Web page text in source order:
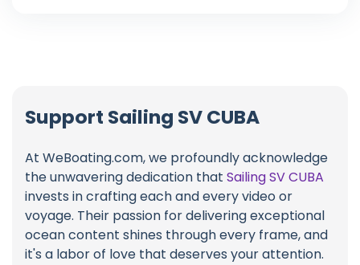
Support Sailing SV CUBA
At WeBoating.com, we profoundly acknowledge
the unwavering dedication that Sailing SV CUBA
invests in crafting each and every video or
voyage. Their passion for delivering exceptional
ocean content shines through every frame, and
it's a labor of love that deserves your attention.